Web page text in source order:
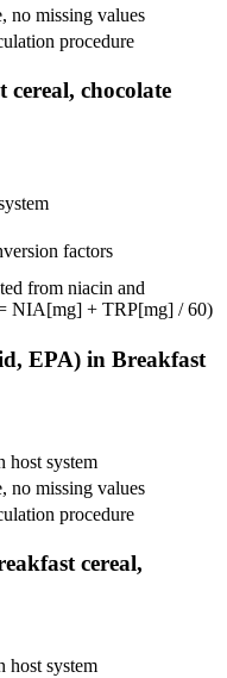
no missing values
procedure
chocolate
factors
from niacin and
NIA[mg] + TRP[mg] / 60)
EPA) in Breakfast
host system
no missing values
procedure
cereal,
host system